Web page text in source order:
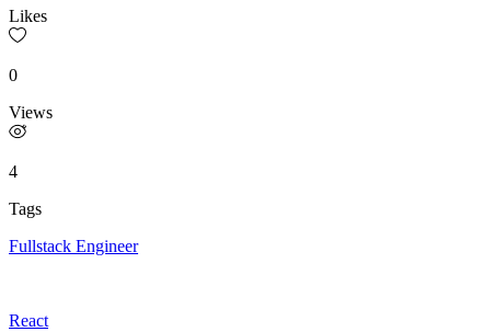
Likes
0
Views
4
Tags
Fullstack Engineer
React